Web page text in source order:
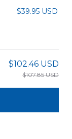
$39.95 USD
$102.46 USD
$107.85 USD